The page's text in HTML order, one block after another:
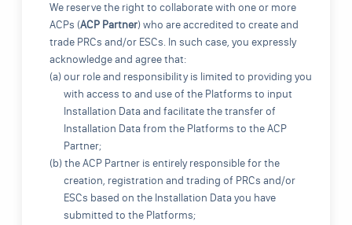
We reserve the right to collaborate with one or more
ACPs (ACP Partner) who are accredited to create and
trade PRCs and/or ESCs. In such case, you expressly
acknowledge and agree that:
(a) our role and responsibility is limited to providing you
with access to and use of the Platforms to input
Installation Data and facilitate the transfer of
Installation Data from the Platforms to the ACP
Partner;
(b) the ACP Partner is entirely responsible for the
creation, registration and trading of PRCs and/or
ESCs based on the Installation Data you have
submitted to the Platforms;